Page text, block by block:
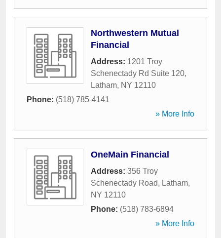
Northwestern Mutual
Financial
Address: 1201 Troy
Schenectady Rd Suite 120,
Latham, NY 12110
Phone: (518) 785-4141
» More Info
OneMain Financial
Address: 356 Troy
Schenectady Road, Latham,
NY 12110
Phone: (518) 783-6894
» More Info